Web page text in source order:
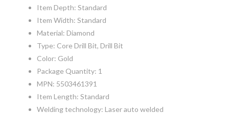
Item Depth: Standard
Item Width: Standard
Material: Diamond
Type: Core Drill Bit, Drill Bit
Color: Gold
Package Quantity: 1
MPN: 5503461391
Item Length: Standard
Welding technology: Laser auto welded